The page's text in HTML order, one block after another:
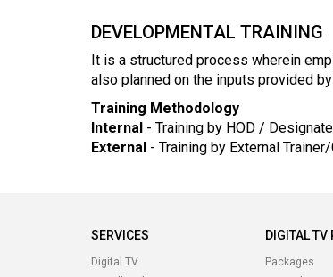
DEVELOPMENTAL TRAINING
It is a structured process wherein
also planned on the inputs provided
Training Methodology
Internal - Training by HOD /
External - Training by External
SERVICES
Digital TV
DIGITAL TV
Packages